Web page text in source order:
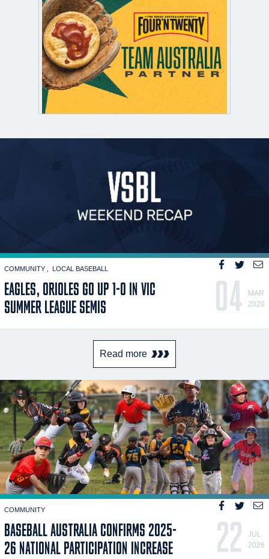
COMMUNITY LOCAL BASEBALL
EAGLES, ORIOLES GO UP 1-0 IN VIC
SUMMER LEAGUE SEMIS
04
MAR
2020
Read more
COMMUNITY
BASEBALL AUSTRALIA CONFIRMS 2025-
26 NATIONAL PARTICIPATION INCREASE
22
JUL
2026